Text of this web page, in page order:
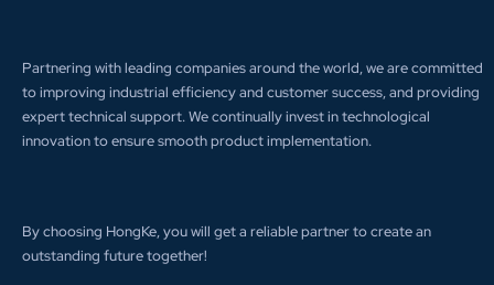
Partnering with leading companies around the world, we are committed
to improving industrial efficiency and customer success, and providing
expert technical support. We continually invest in technological
innovation to ensure smooth product implementation.
By choosing HongKe, you will get a reliable partner to create an
outstanding future together!